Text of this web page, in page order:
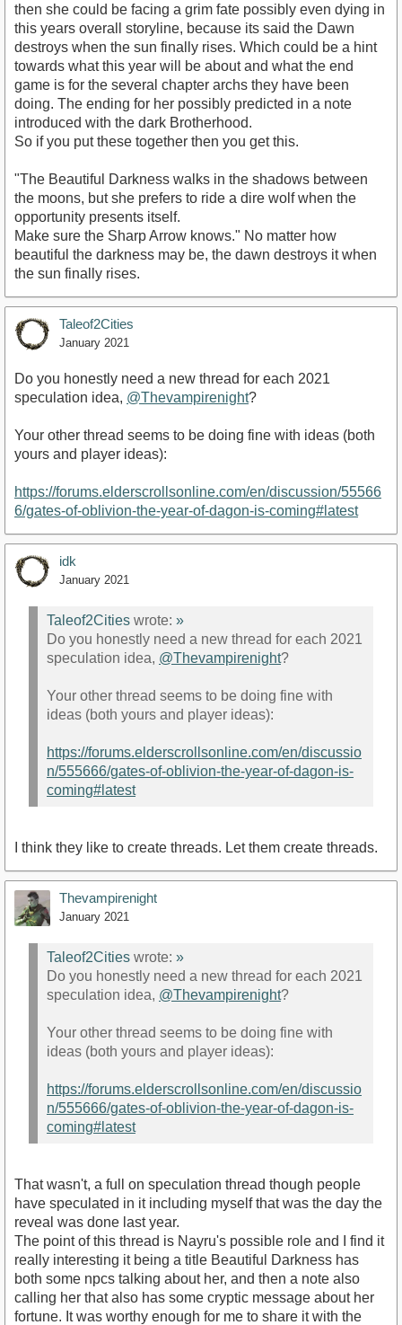
then she could be facing a grim fate possibly even dying in
this years overall storyline, because its said the Dawn
destroys when the sun finally rises. Which could be a hint
towards what this year will be about and what the end
game is for the several chapter archs they have been
doing. The ending for her possibly predicted in a note
introduced with the dark Brotherhood.
So if you put these together then you get this.
"The Beautiful Darkness walks in the shadows between
the moons, but she prefers to ride a dire wolf when the
opportunity presents itself.
Make sure the Sharp Arrow knows." No matter how
beautiful the darkness may be, the dawn destroys it when
the sun finally rises.
Taleof2Cities
January 2021
Do you honestly need a new thread for each 2021
speculation idea, @Thevampirenight?
Your other thread seems to be doing fine with ideas (both
yours and player ideas):
https://forums.elderscrollsonline.com/en/discussion/55566
6/gates-of-oblivion-the-year-of-dagon-is-coming#latest
idk
January 2021
Taleof2Cities wrote: »
Do you honestly need a new thread for each 2021
speculation idea, @Thevampirenight?
Your other thread seems to be doing fine with
ideas (both yours and player ideas):
https://forums.elderscrollsonline.com/en/discussio
n/555666/gates-of-oblivion-the-year-of-dagon-is-
coming#latest
I think they like to create threads. Let them create threads.
Thevampirenight
January 2021
Taleof2Cities wrote: »
Do you honestly need a new thread for each 2021
speculation idea, @Thevampirenight?
Your other thread seems to be doing fine with
ideas (both yours and player ideas):
https://forums.elderscrollsonline.com/en/discussio
n/555666/gates-of-oblivion-the-year-of-dagon-is-
coming#latest
That wasn't, a full on speculation thread though people
have speculated in it including myself that was the day the
reveal was done last year.
The point of this thread is Nayru's possible role and I find it
really interesting it being a title Beautiful Darkness has
both some npcs talking about her, and then a note also
calling her that also has some cryptic message about her
fortune. It was worthy enough for me to share it with the